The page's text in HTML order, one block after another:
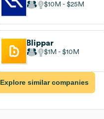
$10M $25M
Blippar
$1M $10M
Explore similar companies